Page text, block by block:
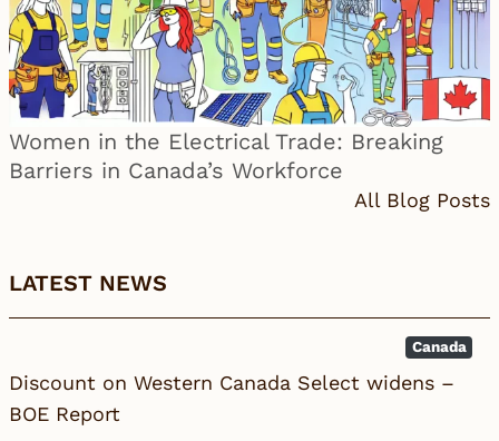
Women in the Electrical Trade: Breaking
Barriers in Canada’s Workforce
All Blog Posts
LATEST NEWS
Canada
Discount on Western Canada Select widens –
BOE Report